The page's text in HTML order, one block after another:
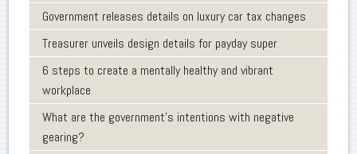
Government releases details on luxury car tax changes
Treasurer unveils design details for payday super
6 steps to create a mentally healthy and vibrant
workplace
What are the government’s intentions with negative
gearing?